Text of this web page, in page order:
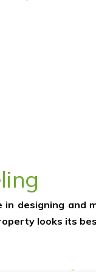
designing and
looks its